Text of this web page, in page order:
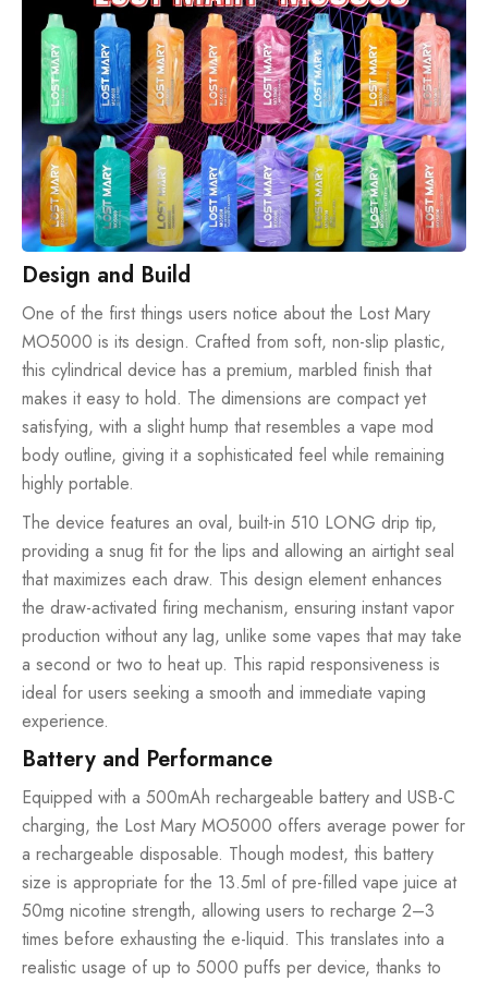
Design and Build
One of the first things users notice about the Lost Mary
MO5000 is its design. Crafted from soft, non-slip plastic,
this cylindrical device has a premium, marbled finish that
makes it easy to hold. The dimensions are compact yet
satisfying, with a slight hump that resembles a vape mod
body outline, giving it a sophisticated feel while remaining
highly portable.
The device features an oval, built-in 510 LONG drip tip,
providing a snug fit for the lips and allowing an airtight seal
that maximizes each draw. This design element enhances
the draw-activated firing mechanism, ensuring instant vapor
production without any lag, unlike some vapes that may take
a second or two to heat up. This rapid responsiveness is
ideal for users seeking a smooth and immediate vaping
experience.
Battery and Performance
Equipped with a 500mAh rechargeable battery and USB-C
charging, the Lost Mary MO5000 offers average power for
a rechargeable disposable. Though modest, this battery
size is appropriate for the 13.5ml of pre-filled vape juice at
50mg nicotine strength, allowing users to recharge 2–3
times before exhausting the e-liquid. This translates into a
realistic usage of up to 5000 puffs per device, thanks to